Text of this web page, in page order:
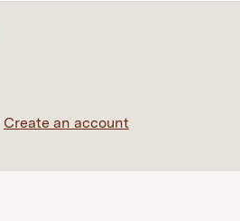
Create an account